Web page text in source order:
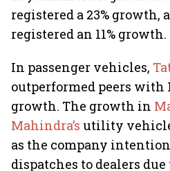
registered a 23% growth,
registered an 11% growth.
In passenger vehicles,
outperformed peers with
growth. The growth in
Mahindra’s utility
as the company
dispatches to dealers